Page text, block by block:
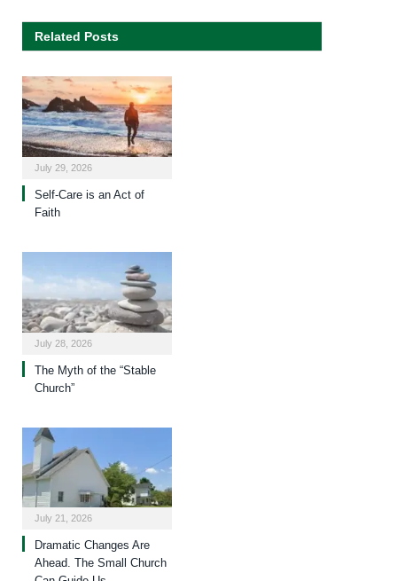
Related Posts
July 29, 2026
Self-Care is an Act of
Faith
July 28, 2026
The Myth of the “Stable
Church”
July 21, 2026
Dramatic Changes Are
Ahead. The Small Church